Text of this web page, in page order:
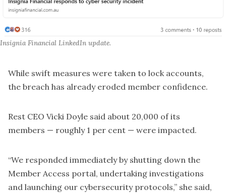
Insignia Financial LinkedIn update.
While swift measures were taken to lock accounts,
the breach has already eroded member confidence.
Rest CEO Vicki Doyle said about 20,000 of its
members — roughly 1 per cent — were impacted.
“We responded immediately by shutting down the
Member Access portal, undertaking investigations
and launching our cybersecurity protocols,” she said,